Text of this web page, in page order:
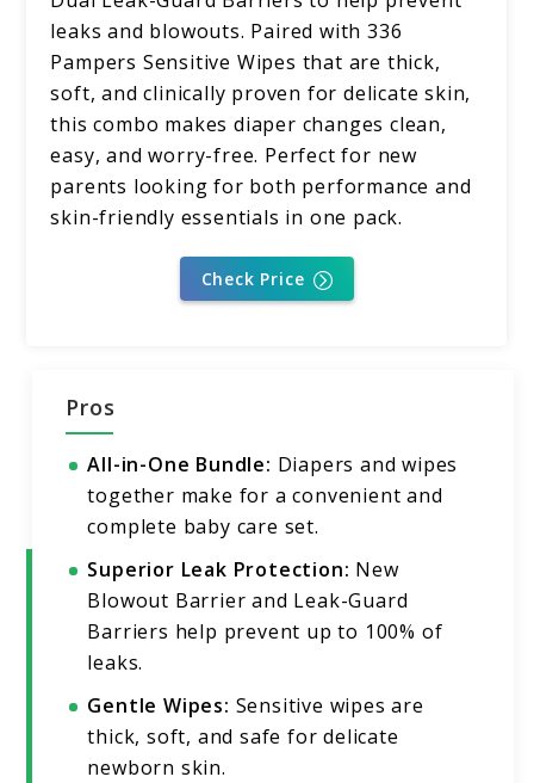
leaks and blowouts. Paired with 336
Pampers Sensitive Wipes that are thick,
soft, and clinically proven for delicate skin,
this combo makes diaper changes clean,
easy, and worry-free. Perfect for new
parents looking for both performance and
skin-friendly essentials in one pack.
Check Price
Pros
All-in-One Bundle: Diapers and wipes
together make for a convenient and
complete baby care set.
Superior Leak Protection: New
Blowout Barrier and Leak-Guard
Barriers help prevent up to 100% of
leaks.
Gentle Wipes: Sensitive wipes are
thick, soft, and safe for delicate
newborn skin.